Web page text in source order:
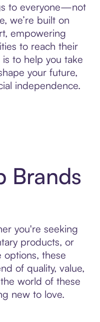
to everyone—not
we’re built on
empowering
to reach their
to help you take
your future,
independence.
Brands
you're seeking
products, or
options, these
of quality, value,
world of these
new to love.